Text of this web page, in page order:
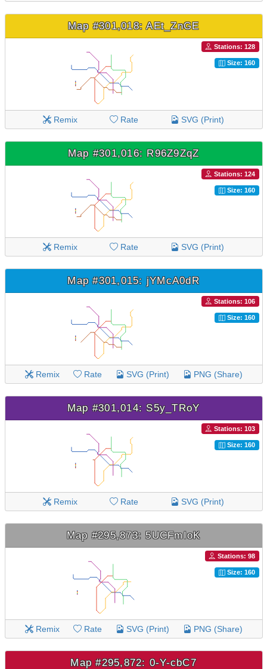
Map #301,018: AEt_ZnGE
Stations: 128
Size: 160
Remix Rate SVG (Print)
Map #301,016: R96Z9ZqZ
Stations: 124
Size: 160
Remix Rate SVG (Print)
Map #301,015: jYMcA0dR
Stations: 106
Size: 160
Remix Rate SVG (Print) PNG (Share)
Map #301,014: S5y_TRoY
Stations: 103
Size: 160
Remix Rate SVG (Print)
Map #295,873: 5UCFmIoK
Stations: 98
Size: 160
Remix Rate SVG (Print) PNG (Share)
Map #295,872: 0-Y-cbC7